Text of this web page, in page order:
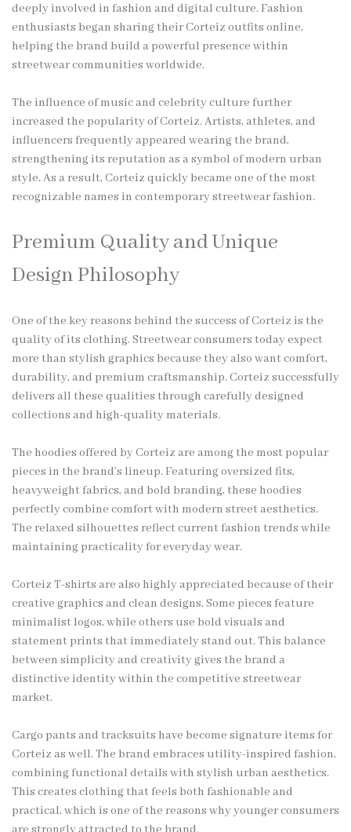
deeply involved in fashion and digital culture. Fashion
enthusiasts began sharing their Corteiz outfits online,
helping the brand build a powerful presence within
streetwear communities worldwide.
The influence of music and celebrity culture further
increased the popularity of Corteiz. Artists, athletes, and
influencers frequently appeared wearing the brand,
strengthening its reputation as a symbol of modern urban
style. As a result, Corteiz quickly became one of the most
recognizable names in contemporary streetwear fashion.
Premium Quality and Unique
Design Philosophy
One of the key reasons behind the success of Corteiz is the
quality of its clothing. Streetwear consumers today expect
more than stylish graphics because they also want comfort,
durability, and premium craftsmanship. Corteiz successfully
delivers all these qualities through carefully designed
collections and high-quality materials.
The hoodies offered by Corteiz are among the most popular
pieces in the brand’s lineup. Featuring oversized fits,
heavyweight fabrics, and bold branding, these hoodies
perfectly combine comfort with modern street aesthetics.
The relaxed silhouettes reflect current fashion trends while
maintaining practicality for everyday wear.
Corteiz T-shirts are also highly appreciated because of their
creative graphics and clean designs. Some pieces feature
minimalist logos, while others use bold visuals and
statement prints that immediately stand out. This balance
between simplicity and creativity gives the brand a
distinctive identity within the competitive streetwear
market.
Cargo pants and tracksuits have become signature items for
Corteiz as well. The brand embraces utility-inspired fashion,
combining functional details with stylish urban aesthetics.
This creates clothing that feels both fashionable and
practical, which is one of the reasons why younger consumers